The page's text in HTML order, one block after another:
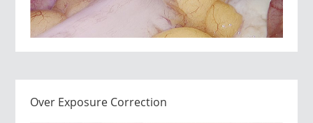
Over Exposure Correction